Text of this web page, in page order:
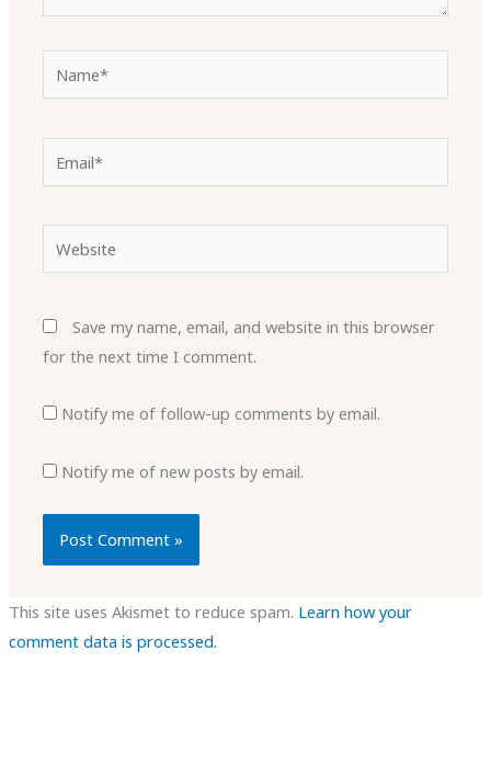
Website
Save my name, email, and website in this browser
for the next time I comment.
Notify me of follow-up comments by email.
Notify me of new posts by email.
This site uses Akismet to reduce spam. Learn how your
comment data is processed.